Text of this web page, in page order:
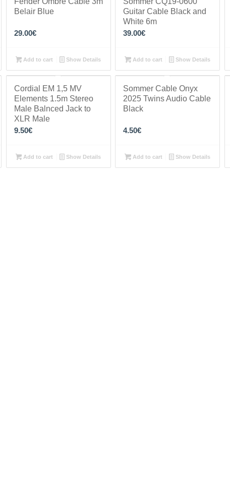
Belair Blue
29.00€
Add to cart Show Details
Guitar Cable Black and
White 6m
39.00€
Add to cart Show Details
Cordial EM 1,5 MV
Elements 1.5m Stereo
Male Balnced Jack to
XLR Male
9.50€
Add to cart Show Details
Sommer Cable Onyx
2025 Twins Audio Cable
Black
4.50€
Add to cart Show Details